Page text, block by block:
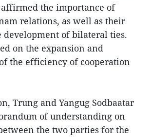
the importance of
relations, as well as their
development of bilateral ties.
on the expansion and
the efficiency of cooperation
Trung and Yangug Sodbaatar
of understanding on
the two parties for the